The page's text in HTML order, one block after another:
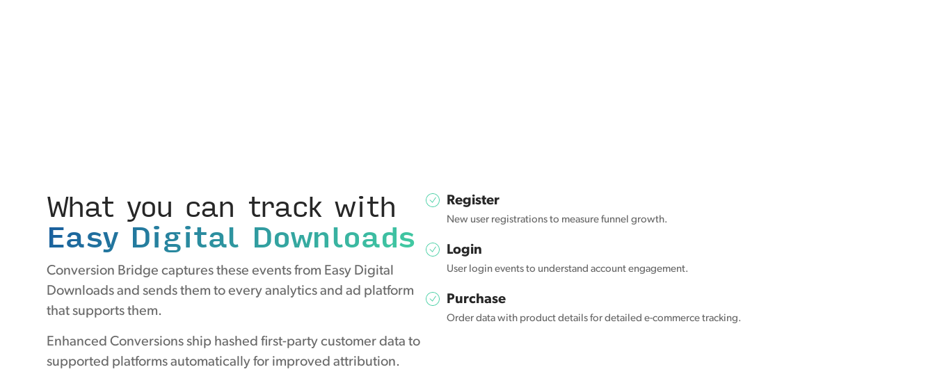
What you can track with
Easy Digital Downloads
Conversion Bridge captures these events from Easy Digital
Downloads and sends them to every analytics and ad platform
that supports them.
Enhanced Conversions ship hashed first-party customer data to
supported platforms automatically for improved attribution.
Register
New user registrations to measure funnel growth.
Login
User login events to understand account engagement.
Purchase
Order data with product details for detailed e-commerce tracking.